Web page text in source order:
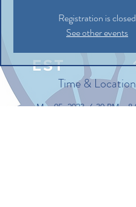
Registration is closed
See other events
Time & Location
May 05, 2023, 6:30 PM –